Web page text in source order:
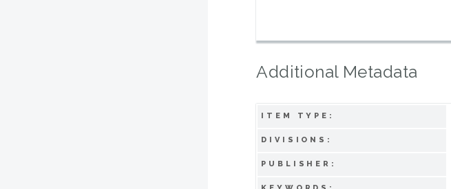
Additional Metadata
ITEM TYPE:
DIVISIONS:
PUBLISHER: